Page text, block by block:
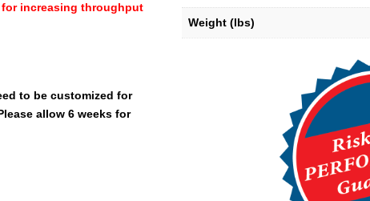
increasing throughput
to be customized for
allow 6 weeks for
Weight (lbs)